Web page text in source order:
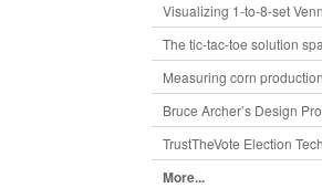
Visualizing 1-to-8-set
The tic-tac-toe solution
Measuring corn production
Bruce Archer’s Design
TrustTheVote Election
More...